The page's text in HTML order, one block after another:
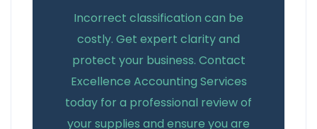
Incorrect classification can be
costly. Get expert clarity and
protect your business. Contact
Excellence Accounting Services
today for a professional review of
your supplies and ensure you are